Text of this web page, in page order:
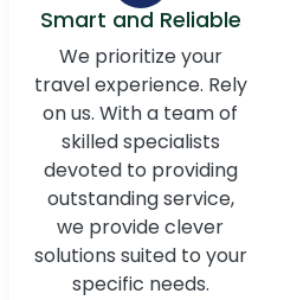
Smart and Reliable
We prioritize your
travel experience. Rely
on us. With a team of
skilled specialists
devoted to providing
outstanding service,
we provide clever
solutions suited to your
specific needs.